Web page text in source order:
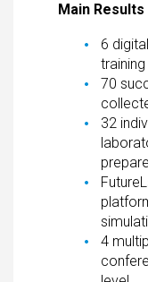
Main Results
6
70
32
4